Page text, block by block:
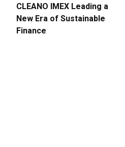
CLEANO IMEX Leading a
New Era of Sustainable
Finance